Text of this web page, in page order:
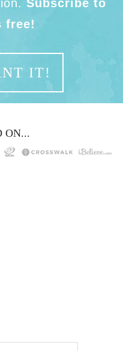
Subscribe to
free!
IT!
ON...